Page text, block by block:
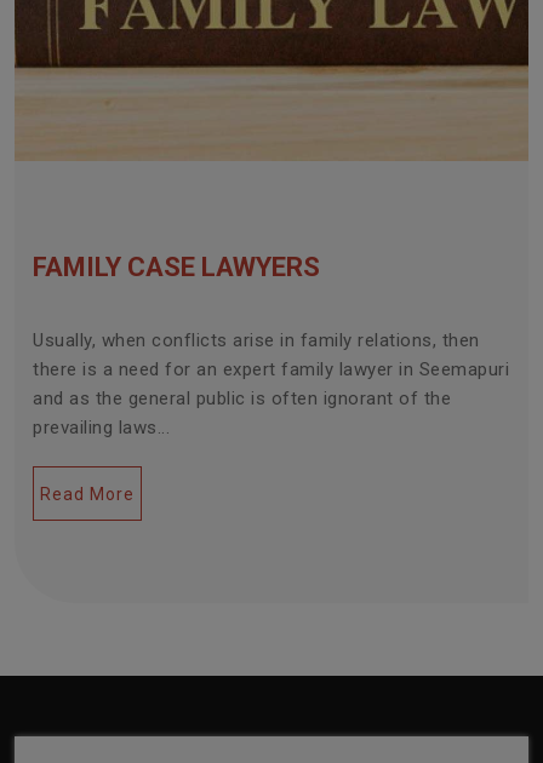
FAMILY CASE LAWYERS
Usually, when conflicts arise in family relations, then
there is a need for an expert family lawyer in Seemapuri
and as the general public is often ignorant of the
prevailing laws...
Read More